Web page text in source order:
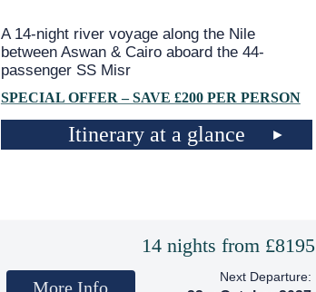
A 14-night river voyage along the Nile
between Aswan & Cairo aboard the 44-
passenger SS Misr
SPECIAL OFFER – SAVE £200 PER PERSON
Itinerary at a glance
14 nights from £8195
More Info
Next Departure: